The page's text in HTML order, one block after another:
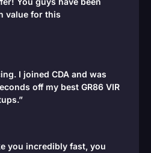
value for this
I joined CDA and was
off my best GR86 VIR
you incredibly fast, you